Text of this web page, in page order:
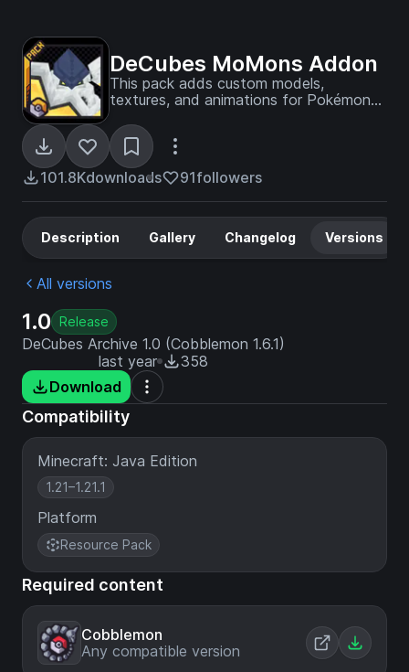
DeCubes MoMons Addon
This pack adds custom models,
textures, and animations for Pokémon
custom spawns if installed as a
datapack for your world.
101.8Kdownloads 91followers
Description Gallery Changelog Versions
All versions
1.0 Release
DeCubes Archive 1.0 (Cobblemon 1.6.1)
last year
358
Download
Compatibility
Minecraft: Java Edition
1.21–1.21.1
Platform
Resource Pack
Required content
Cobblemon
Any compatible version